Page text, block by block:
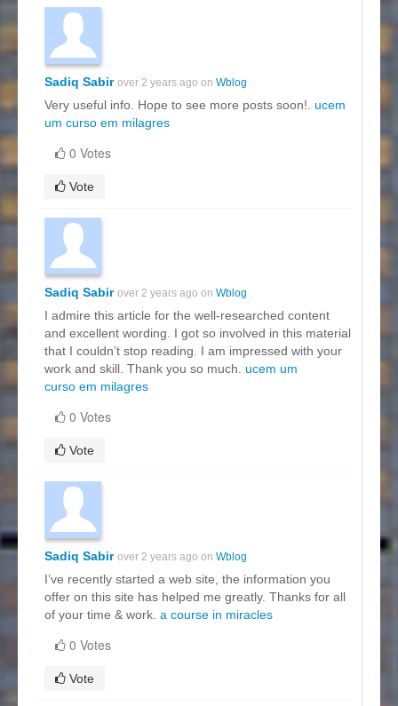
Sadiq Sabir over 2 years ago on Wblog
Very useful info. Hope to see more posts soon!. ucem
um curso em milagres
0 Votes
Vote
Sadiq Sabir over 2 years ago on Wblog
I admire this article for the well-researched content
and excellent wording. I got so involved in this material
that I couldn’t stop reading. I am impressed with your
work and skill. Thank you so much. ucem um
curso em milagres
0 Votes
Vote
Sadiq Sabir over 2 years ago on Wblog
I’ve recently started a web site, the information you
offer on this site has helped me greatly. Thanks for all
of your time & work. a course in miracles
0 Votes
Vote